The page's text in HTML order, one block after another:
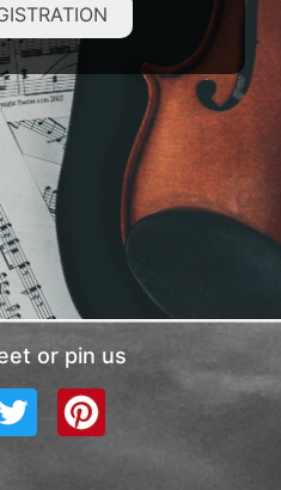
or pin us